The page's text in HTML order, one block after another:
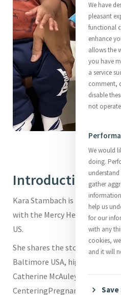
Centering
Introduction
Kara Stambach is Director of
with the Mercy Health
US.
She shares the story of
Baltimore USA, highlighting
Catherine McAuley is present
CenteringPregnancy Program.
We have
pleasant
functional
enhance
allows the
you have
a service
comment,
disable
not
We would
doing.
gather
help us
for our
with any
cookies,
and it will